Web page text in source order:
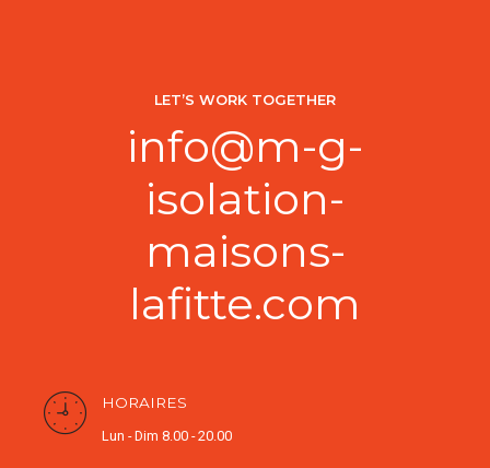
LET’S WORK TOGETHER
info@m-g-
isolation-
maisons-
lafitte.com
HORAIRES
Lun - Dim 8.00 - 20.00